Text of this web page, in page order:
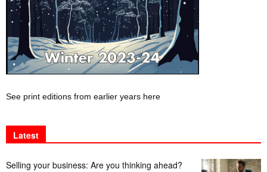
See print editions from earlier years here
Latest
Selling your business: Are you thinking ahead?